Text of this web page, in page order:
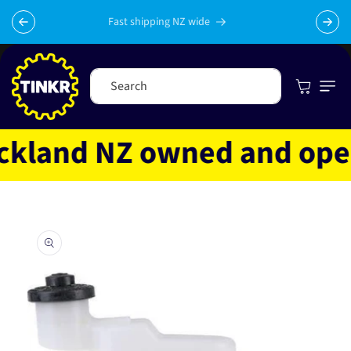
Skip to
content
Fast shipping NZ wide
Search Cart
NZ owned and
product
information